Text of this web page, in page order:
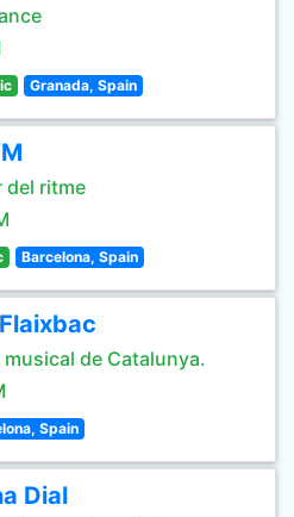
Granada, Spain
del ritme
Barcelona, Spain
musical de Catalunya.
Spain
Dial